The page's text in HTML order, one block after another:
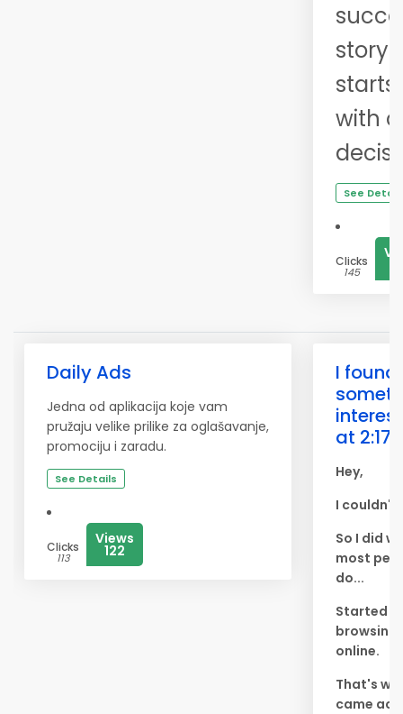
story
starts
with
See
Clicks
145
Daily Ads
Jedna od aplikacija koje vam
pružaju velike prilike za oglašavanje,
promociju i zaradu.
See Details
Clicks
113
Views
122
I found
at 2:17
Hey,
I couldn't
So I did
most
do...
Started
browsing
online.
That's
came